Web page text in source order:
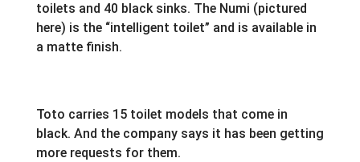
toilets and 40 black sinks. The Numi (pictured
here) is the “intelligent toilet” and is available in
a matte finish.
Toto carries 15 toilet models that come in
black. And the company says it has been getting
more requests for them.